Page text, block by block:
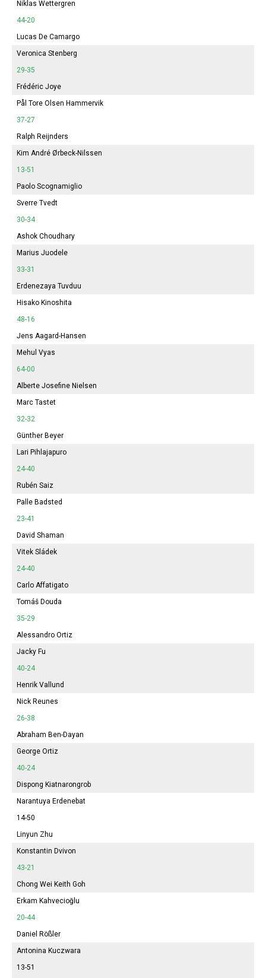
Niklas Wettergren
44-20
Lucas De Camargo
Veronica Stenberg
29-35
Frédéric Joye
Pål Tore Olsen Hammervik
37-27
Ralph Reijnders
Kim André Ørbeck-Nilssen
13-51
Paolo Scognamiglio
Sverre Tvedt
30-34
Ashok Choudhary
Marius Juodele
33-31
Erdenezaya Tuvduu
Hisako Kinoshita
48-16
Jens Aagard-Hansen
Mehul Vyas
64-00
Alberte Josefine Nielsen
Marc Tastet
32-32
Günther Beyer
Lari Pihlajapuro
24-40
Rubén Saiz
Palle Badsted
23-41
David Shaman
Vitek Sládek
24-40
Carlo Affatigato
Tomáš Douda
35-29
Alessandro Ortiz
Jacky Fu
40-24
Henrik Vallund
Nick Reunes
26-38
Abraham Ben-Dayan
George Ortiz
40-24
Dispong Kiatnarongrob
Narantuya Erdenebat
14-50
Linyun Zhu
Konstantin Dvivon
43-21
Chong Wei Keith Goh
Erkam Kahvecioğlu
20-44
Daniel Rößler
Antonina Kuczwara
13-51